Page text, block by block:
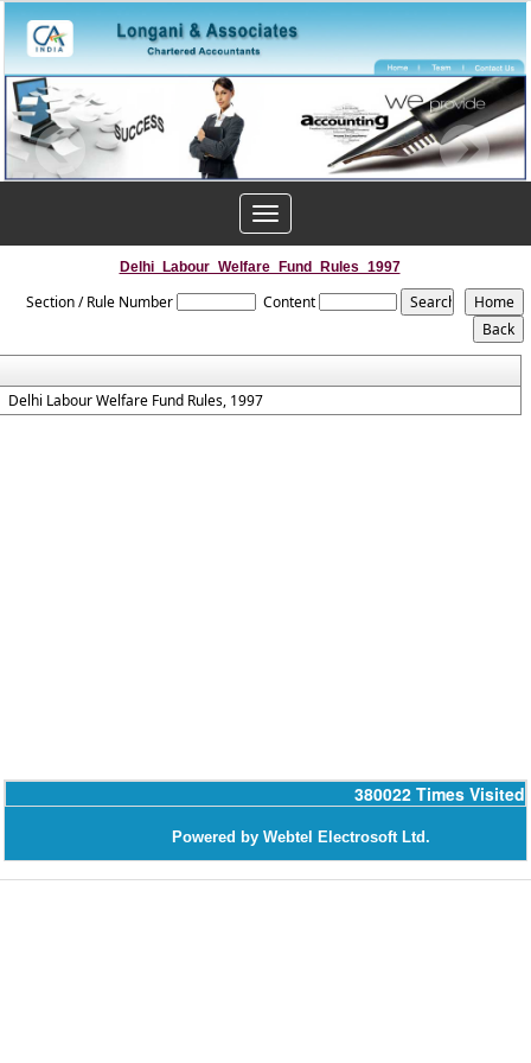
Toggle
navigation
Delhi_Labour_Welfare_Fund_Rules_1997
Section / Rule Number Content
Delhi Labour Welfare Fund Rules, 1997
380022 Times Visited
Powered by Webtel Electrosoft Ltd.